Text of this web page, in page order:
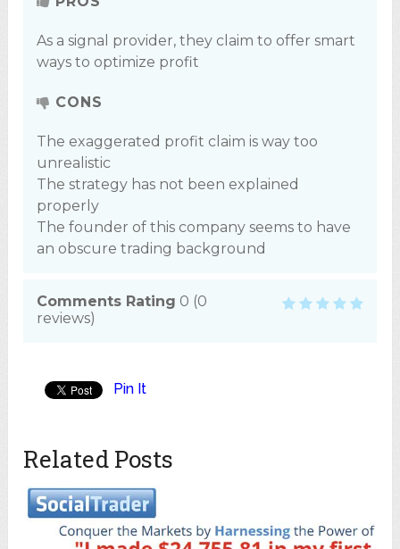
As a signal provider, they claim to offer smart
ways to optimize profit
CONS
The exaggerated profit claim is way too
unrealistic
The strategy has not been explained
properly
The founder of this company seems to have
an obscure trading background
Comments Rating 0 (0
reviews)
Pin It
Related Posts